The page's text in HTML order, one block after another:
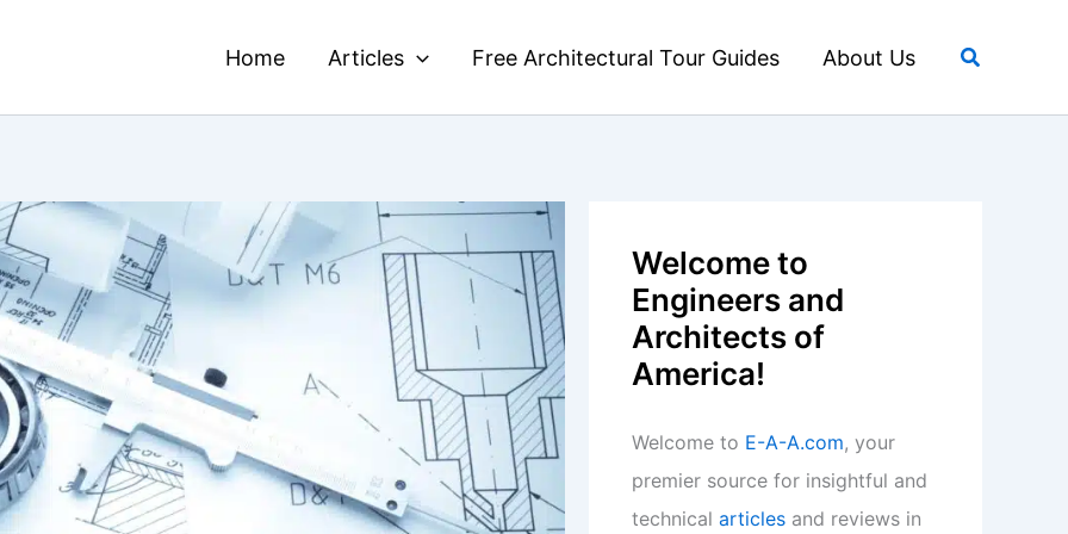
Home Articles Free Architectural Tour Guides About Us Search
Welcome to
Engineers and
Architects of
America!
Welcome to E-A-A.com, your
premier source for insightful and
technical articles and reviews in